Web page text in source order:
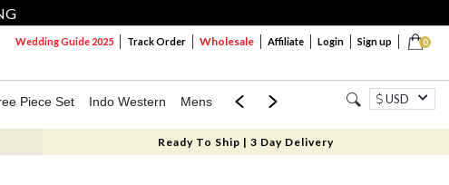
0
Wedding Guide 2025 Track Order Wholesale Affiliate Login Sign up
Piece Set Indo Western Mens Mom & Mini USD
Ready To Ship | 3 Day Delivery